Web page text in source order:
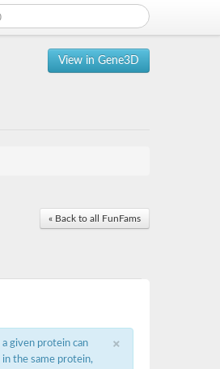
View in Gene3D
« Back to all FunFams
×
a given protein can
the same protein,